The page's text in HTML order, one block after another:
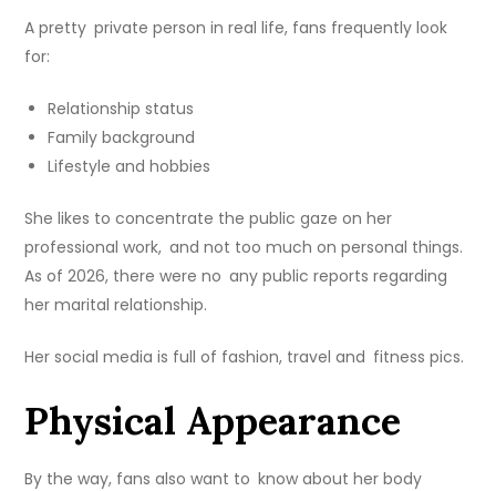
A pretty private person in real life, fans frequently look
for:
Relationship status
Family background
Lifestyle and hobbies
She likes to concentrate the public gaze on her
professional work, and not too much on personal things.
As of 2026, there were no any public reports regarding
her marital relationship.
Her social media is full of fashion, travel and fitness pics.
Physical Appearance
By the way, fans also want to know about her body